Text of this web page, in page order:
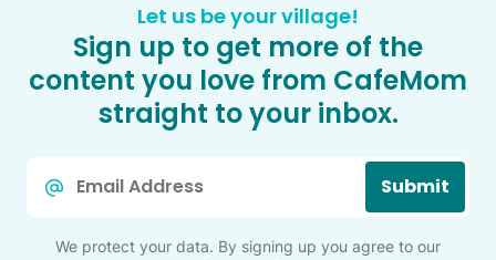
Let us be your village!
Sign up to get more of the
content you love from CafeMom
straight to your inbox.
Submit
We protect your data. By signing up you agree to our